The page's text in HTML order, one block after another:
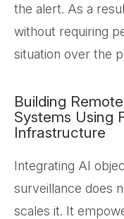
the alert. As a
without requiring
situation over the
Building
Systems Using
Infrastructure
Integrating AI
surveillance does
scales it. It